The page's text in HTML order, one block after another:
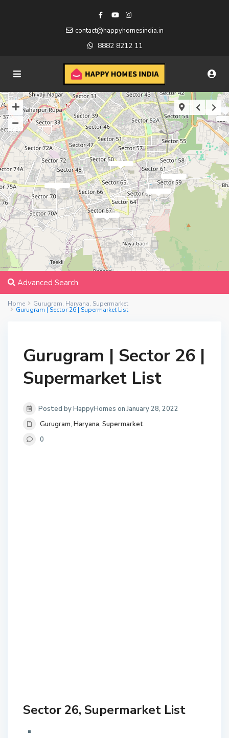
contact@happyhomesindia.in
8882 8212 11
Advanced Search
Home Gurugram, Haryana, Supermarket
Gurugram | Sector 26 | Supermarket List
Gurugram | Sector 26 |
Supermarket List
Posted by HappyHomes on January 28, 2022
Gurugram,Haryana,Supermarket
0
Sector 26, Supermarket List